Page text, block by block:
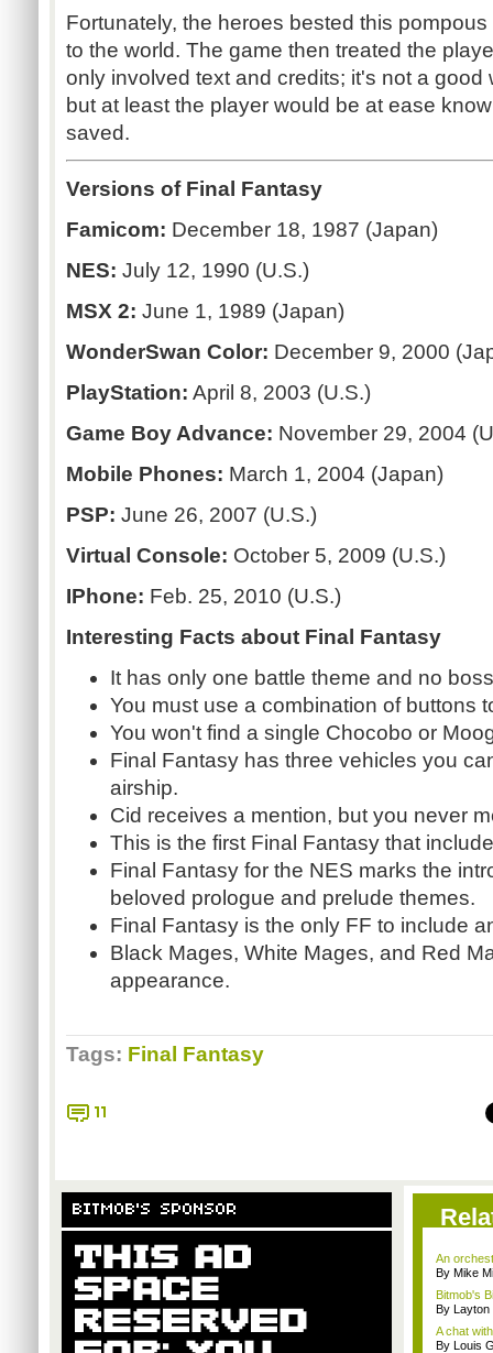
Fortunately, the heroes bested this
to the world. The game then treated the
only involved text and credits; it's not a good
but at least the player would be at ease
saved.
Versions of Final Fantasy
Famicom: December 18, 1987 (Japan)
NES: July 12, 1990 (U.S.)
MSX 2: June 1, 1989 (Japan)
WonderSwan Color: December 9, 2000
PlayStation: April 8, 2003 (U.S.)
Game Boy Advance: November 29, 2004
Mobile Phones: March 1, 2004 (Japan)
PSP: June 26, 2007 (U.S.)
Virtual Console: October 5, 2009 (U.S.)
IPhone: Feb. 25, 2010 (U.S.)
Interesting Facts about Final Fantasy
It has only one battle theme and no
You must use a combination of buttons
You won't find a single Chocobo or
Final Fantasy has three vehicles you
airship.
Cid receives a mention, but you never
This is the first Final Fantasy that
Final Fantasy for the NES marks the
beloved prologue and prelude themes.
Final Fantasy is the only FF to include
Black Mages, White Mages, and Red
appearance.
Tags: Final Fantasy
11
BITMOB'S SPONSOR
An
By Mike
Bitmob's
By Layton
A chat
By Louis